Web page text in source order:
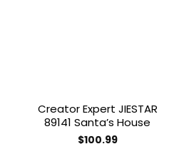
Creator Expert JIESTAR
89141 Santa’s House
$100.99